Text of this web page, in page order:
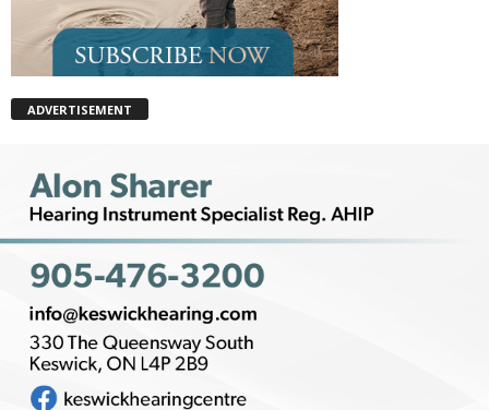
ADVERTISEMENT